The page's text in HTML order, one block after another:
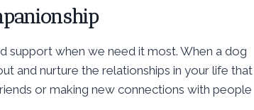
support when we need it most. When a dog
and nurture the relationships in your life that
or making new connections with people